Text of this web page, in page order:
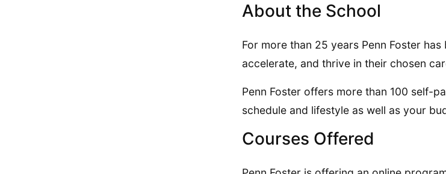
About the School
For more than 25 years Penn Foster
accelerate, and thrive in their chosen
Penn Foster offers more than 100 self-
schedule and lifestyle as well as your
Courses Offered